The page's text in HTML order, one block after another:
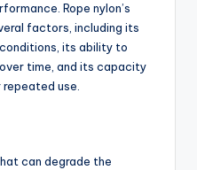
Rope nylon’s
factors, including its
its ability to
time, and its capacity
use.
can degrade the